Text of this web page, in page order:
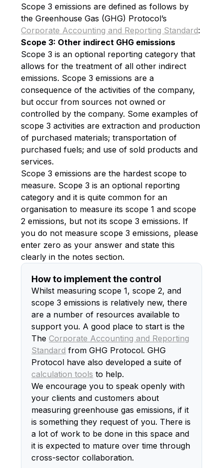
Scope 3 emissions are defined as follows by
the Greenhouse Gas (GHG) Protocol’s
Corporate Accounting and Reporting Standard:
Scope 3: Other indirect GHG emissions
Scope 3 is an optional reporting category that
allows for the treatment of all other indirect
emissions. Scope 3 emissions are a
consequence of the activities of the company,
but occur from sources not owned or
controlled by the company. Some examples of
scope 3 activities are extraction and production
of purchased materials; transportation of
purchased fuels; and use of sold products and
services.
Scope 3 emissions are the hardest scope to
measure. Scope 3 is an optional reporting
category and it is quite common for an
organisation to measure its scope 1 and scope
2 emissions, but not its scope 3 emissions. If
you do not measure scope 3 emissions, please
enter zero as your answer and state this
clearly in the notes section.
How to implement the control
Whilst measuring scope 1, scope 2, and
scope 3 emissions is relatively new, there
are a number of resources available to
support you. A good place to start is the
TheCorporate Accounting and Reporting
Standard from GHG Protocol. GHG
Protocol have also developed a suite of
calculation tools to help.
We encourage you to speak openly with
your clients and customers about
measuring greenhouse gas emissions, if it
is something they request of you. There is
a lot of work to be done in this space and
it is expected to mature over time through
cross-sector collaboration.